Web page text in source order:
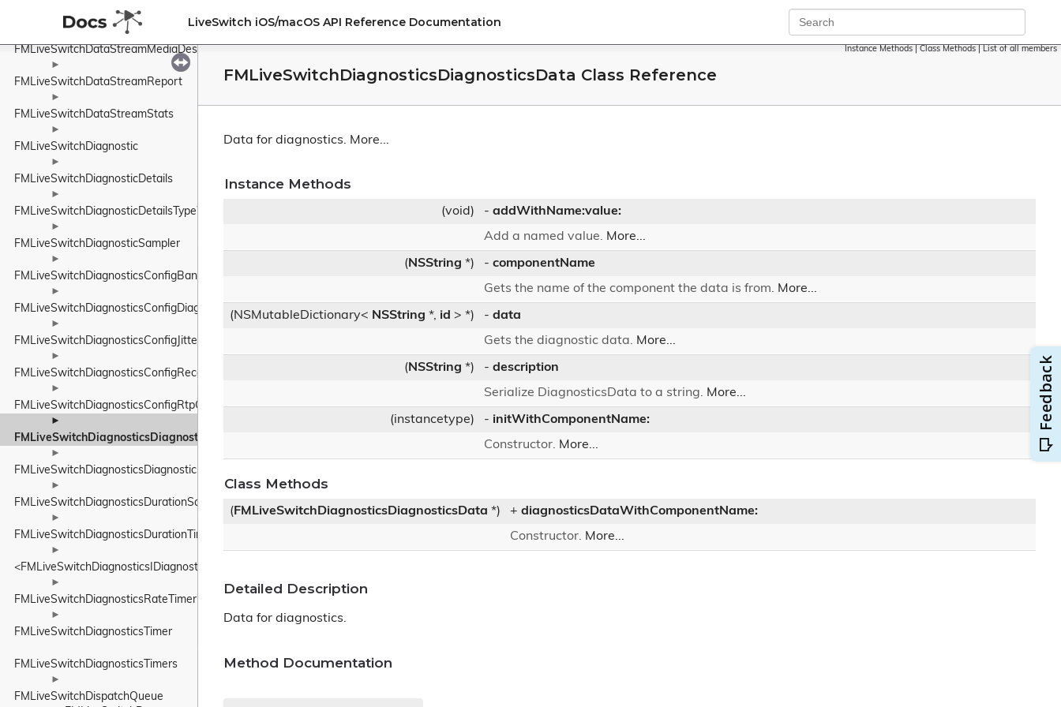
LiveSwitch iOS/macOS API Reference Documentation
FMLiveSwitchDataStreamMediaDescriptionManager
FMLiveSwitchDataStreamMediaDescriptionRequirements
►
FMLiveSwitchDataStreamReport
►
FMLiveSwitchDataStreamStats
►
FMLiveSwitchDiagnostic
►
FMLiveSwitchDiagnosticDetails
►
FMLiveSwitchDiagnosticDetailsTypeWrapper
►
FMLiveSwitchDiagnosticSampler
►
FMLiveSwitchDiagnosticsConfigBandwidthEstimationConfig
►
FMLiveSwitchDiagnosticsConfigDiagnosticsConfig
►
FMLiveSwitchDiagnosticsConfigJitterBufferConfig
►
FMLiveSwitchDiagnosticsConfigReceiverConfig
►
FMLiveSwitchDiagnosticsConfigRtpConfig
►
FMLiveSwitchDiagnosticsDiagnosticsData
►
FMLiveSwitchDiagnosticsDiagnosticsService
►
FMLiveSwitchDiagnosticsDurationSample
►
FMLiveSwitchDiagnosticsDurationTimer
►
<FMLiveSwitchDiagnosticsIDiagnosticsProvider>
►
FMLiveSwitchDiagnosticsRateTimer
►
FMLiveSwitchDiagnosticsTimer
FMLiveSwitchDiagnosticsTimers
►
FMLiveSwitchDispatchQueue
Instance Methods Class Methods List of all members
FMLiveSwitchDiagnosticsDiagnosticsData Class Reference
Data for diagnostics. More...
Instance Methods
(void) - addWithName:value:
Add a named value. More...
( NSString *) - componentName
Gets the name of the component the data is from. More...
(NSMutableDictionary< NSString *, id > *) - data
Gets the diagnostic data. More...
( NSString *) - description
Serialize DiagnosticsData to a string. More...
(instancetype) - initWithComponentName:
Constructor. More...
Class Methods
( FMLiveSwitchDiagnosticsDiagnosticsData *) + diagnosticsDataWithComponentName:
Constructor. More...
Detailed Description
Data for diagnostics.
Method Documentation